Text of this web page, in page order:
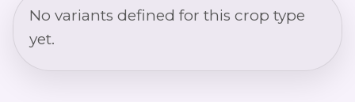
No variants defined for this crop type
yet.